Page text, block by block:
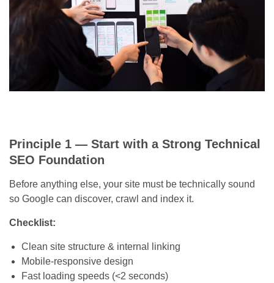
Principle 1 — Start with a Strong Technical
SEO Foundation
Before anything else, your site must be technically sound
so Google can discover, crawl and index it.
Checklist:
Clean site structure & internal linking
Mobile-responsive design
Fast loading speeds (<2 seconds)